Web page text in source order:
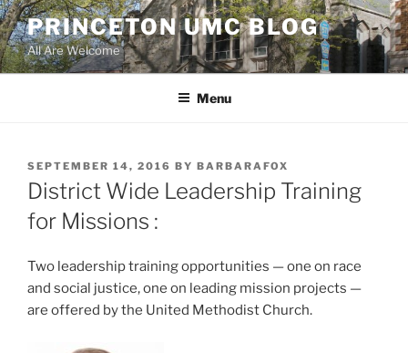
Skip
to
content
PRINCETON UMC BLOG
All Are Welcome
Menu
POSTED
ON
SEPTEMBER 14, 2016 BY BARBARAFOX
District Wide Leadership Training
for Missions :
Two leadership training opportunities — one on race
and social justice, one on leading mission projects —
are offered by the United Methodist Church.